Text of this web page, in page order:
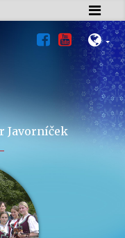
Javorníček